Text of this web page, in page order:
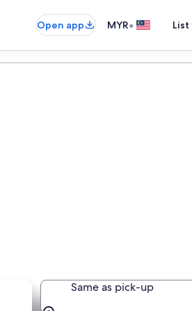
Open app MYR•
Same as pick-up